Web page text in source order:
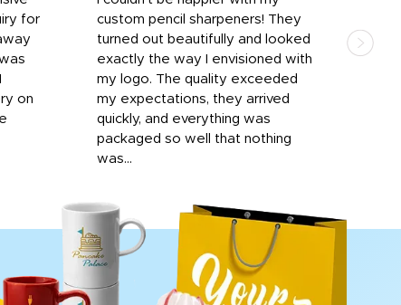
for
on
custom pencil sharpeners! They
turned out beautifully and looked
exactly the way I envisioned with
my logo. The quality exceeded
my expectations, they arrived
quickly, and everything was
packaged so well that nothing
was...